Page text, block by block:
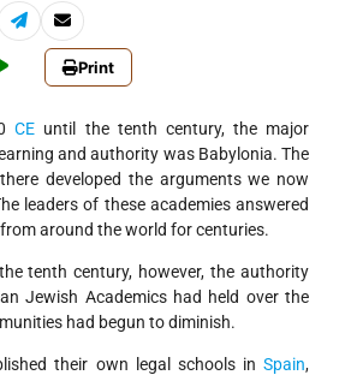
Print
CE until the tenth century, the major
and authority was Babylonia. The
developed the arguments we now
leaders of these academies answered
around the world for centuries.
tenth century, however, the authority
Jewish Academics had held over the
had begun to diminish.
their own legal schools in Spain,